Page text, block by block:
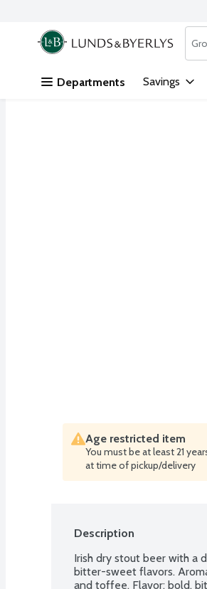
Skip header to page content
.
Departments Savings
Age restricted item
You must be at least 21
at time of pickup/delivery
Description
Irish dry stout beer with a
bitter-sweet flavors.
and toffee. Flavor: bold,